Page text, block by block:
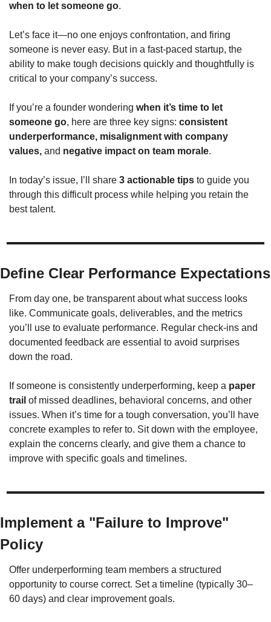
when to let someone go.
Let’s face it—no one enjoys confrontation, and firing
someone is never easy. But in a fast-paced startup, the
ability to make tough decisions quickly and thoughtfully is
critical to your company’s success.
If you’re a founder wondering when it’s time to let
someone go, here are three key signs: consistent
underperformance, misalignment with company
values, and negative impact on team morale.
In today’s issue, I’ll share 3 actionable tips to guide you
through this difficult process while helping you retain the
best talent.
Define Clear Performance Expectations
From day one, be transparent about what success looks
like. Communicate goals, deliverables, and the metrics
you’ll use to evaluate performance. Regular check-ins and
documented feedback are essential to avoid surprises
down the road.
If someone is consistently underperforming, keep a paper
trail of missed deadlines, behavioral concerns, and other
issues. When it’s time for a tough conversation, you’ll have
concrete examples to refer to. Sit down with the employee,
explain the concerns clearly, and give them a chance to
improve with specific goals and timelines.
Implement a "Failure to Improve"
Policy
Offer underperforming team members a structured
opportunity to course correct. Set a timeline (typically 30–
60 days) and clear improvement goals.